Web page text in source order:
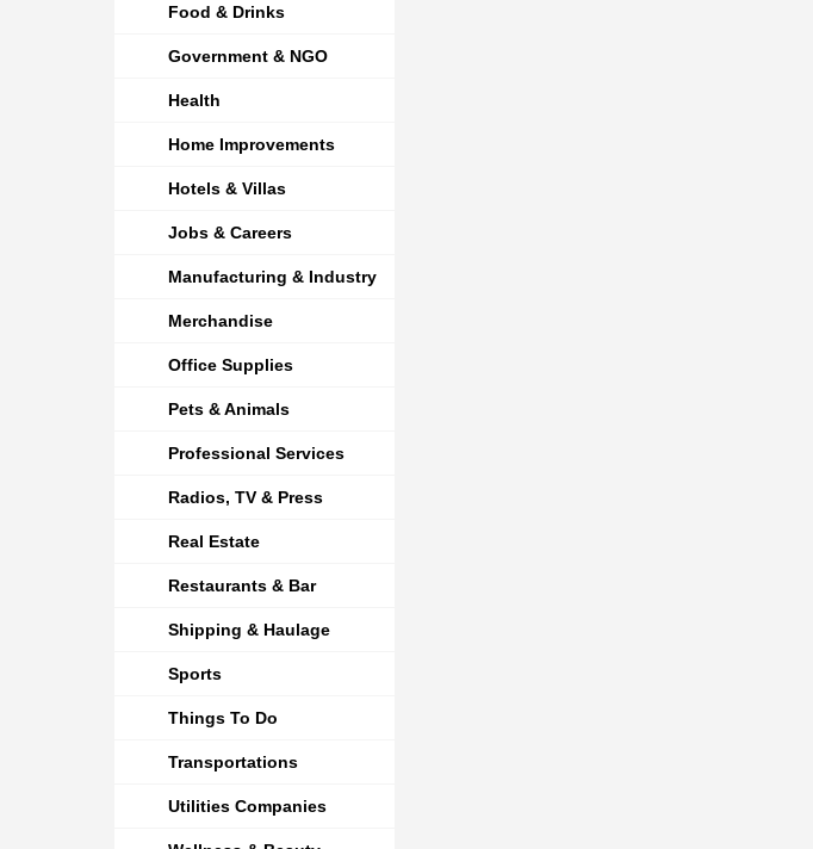
Food & Drinks
Government & NGO
Health
Home Improvements
Hotels & Villas
Jobs & Careers
Manufacturing & Industry
Merchandise
Office Supplies
Pets & Animals
Professional Services
Radios, TV & Press
Real Estate
Restaurants & Bar
Shipping & Haulage
Sports
Things To Do
Transportations
Utilities Companies